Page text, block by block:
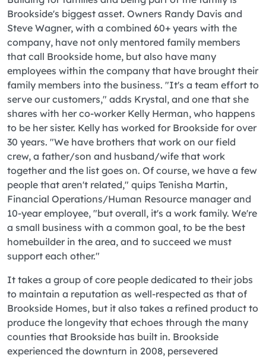
Brookside's biggest asset. Owners Randy Davis and
Steve Wagner, with a combined 60+ years with the
company, have not only mentored family members
that call Brookside home, but also have many
employees within the company that have brought their
family members into the business. "It's a team effort to
serve our customers," adds Krystal, and one that she
shares with her co-worker Kelly Herman, who happens
to be her sister. Kelly has worked for Brookside for over
30 years. "We have brothers that work on our field
crew, a father/son and husband/wife that work
together and the list goes on. Of course, we have a few
people that aren't related," quips Tenisha Martin,
Financial Operations/Human Resource manager and
10-year employee, "but overall, it's a work family. We're
a small business with a common goal, to be the best
homebuilder in the area, and to succeed we must
support each other."
It takes a group of core people dedicated to their jobs
to maintain a reputation as well-respected as that of
Brookside Homes, but it also takes a refined product to
produce the longevity that echoes through the many
counties that Brookside has built in. Brookside
experienced the downturn in 2008, persevered